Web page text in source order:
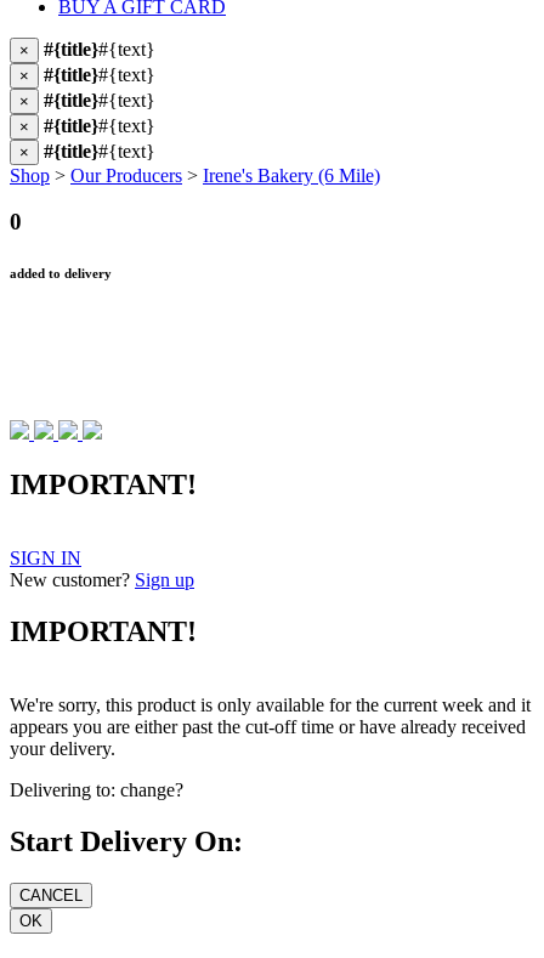
BUY A GIFT CARD
× #{title}#{text}
× #{title}#{text}
× #{title}#{text}
× #{title}#{text}
× #{title}#{text}
Shop > Our Producers > Irene's Bakery (6 Mile)
0
added to delivery
IMPORTANT!
SIGN IN
New customer? Sign up
IMPORTANT!
We're sorry, this product is only available for the current week and it
appears you are either past the cut-off time or have already received
your delivery.
Delivering to: change?
Start Delivery On: